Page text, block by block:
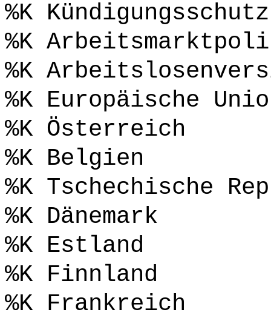
%K Kündigungsschutz
%K
%K
%K Europäische
%K Österreich
%K Belgien
%K Tschechische
%K Dänemark
%K Estland
%K Finnland
%K Frankreich